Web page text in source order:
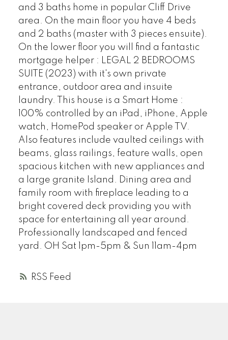
RSS
and 3 baths home in popular Cliff Drive
area. On the main floor you have 4 beds
and 2 baths (master with 3 pieces ensuite).
On the lower floor you will find a fantastic
mortgage helper : LEGAL 2 BEDROOMS
SUITE (2023) with it's own private
entrance, outdoor area and insuite
laundry. This house is a Smart Home :
100% controlled by an iPad, iPhone, Apple
watch, HomePod speaker or Apple TV.
Also features include vaulted ceilings with
beams, glass railings, feature walls, open
spacious kitchen with new appliances and
a large granite Island. Dining area and
family room with fireplace leading to a
bright covered deck providing you with
space for entertaining all year around.
Professionally landscaped and fenced
yard. OH Sat 1pm-5pm & Sun 11am-4pm